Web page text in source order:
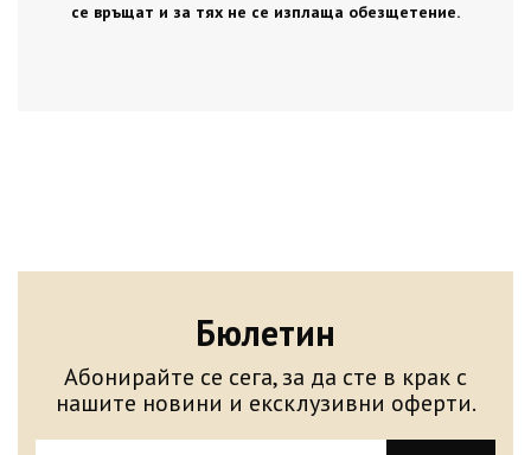
се връщат и за тях не се изплаща обезщетение.
Бюлетин
Абонирайте се сега, за да сте в крак с
нашите новини и ексклузивни оферти.